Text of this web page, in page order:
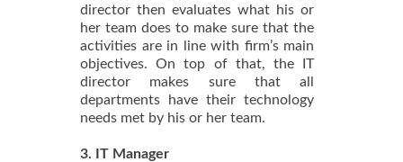
director then evaluates what his or
her team does to make sure that the
activities are in line with firm’s main
objectives. On top of that, the IT
director makes sure that all
departments have their technology
needs met by his or her team.
3. IT Manager